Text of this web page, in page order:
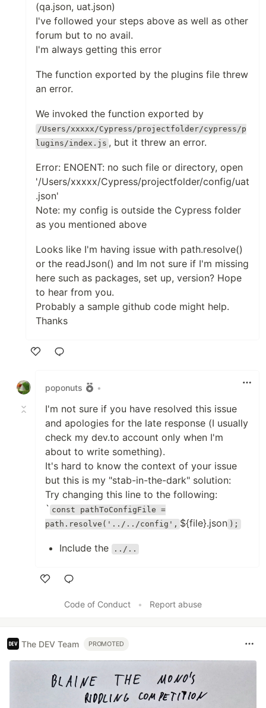
(qa.json, uat.json)
I've followed your steps above as well as other
forum but to no avail.
I'm always getting this error
The function exported by the plugins file threw
an error.
We invoked the function exported by
/Users/xxxxx/Cypress/projectfolder/cypress/p
lugins/index.js , but it threw an error.
Error: ENOENT: no such file or directory, open
'/Users/xxxxx/Cypress/projectfolder/config/uat
.json'
Note: my config is outside the Cypress folder
as you mentioned above
Looks like I'm having issue with path.resolve()
or the readJson() and Im not sure if I'm missing
here such as packages, set up, version? Hope
to hear from you.
Probably a sample github code might help.
Thanks
poponuts
•
I'm not sure if you have resolved this issue
and apologies for the late response (I usually
check my dev.to account only when I'm
about to write something).
It's hard to know the context of your issue
but this is my "stab-in-the-dark" solution:
Try changing this line to the following:
` const pathToConfigFile =
path.resolve('../../config', ${file}.json );
Include the ../..
Code of Conduct
• Report abuse
The DEV Team PROMOTED